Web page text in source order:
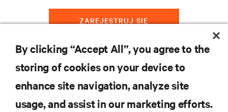
ZAREJESTRUJ SIĘ
WSPARCIE
By clicking “Accept All”, you agree to the
storing of cookies on your device to
enhance site navigation, analyze site
usage, and assist in our marketing efforts.